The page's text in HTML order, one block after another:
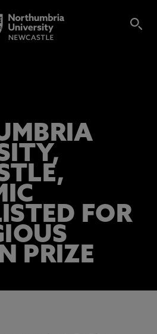
FOR
PRIZE